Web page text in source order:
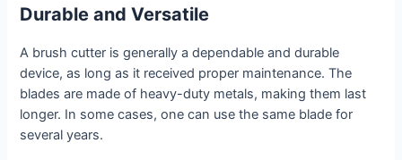
Durable and Versatile
A brush cutter is generally a dependable and durable
device, as long as it received proper maintenance. The
blades are made of heavy-duty metals, making them last
longer. In some cases, one can use the same blade for
several years.